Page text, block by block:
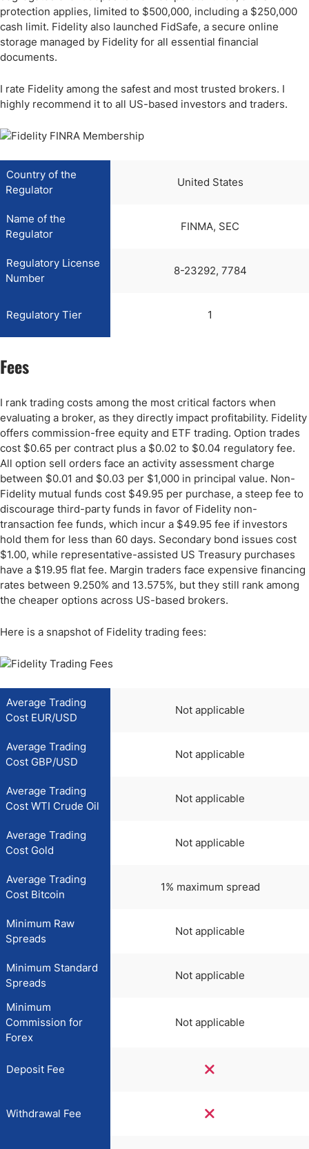
protection applies, limited to $500,000, including a $250,000
cash limit. Fidelity also launched FidSafe, a secure online
storage managed by Fidelity for all essential financial
documents.
I rate Fidelity among the safest and most trusted brokers. I
highly recommend it to all US-based investors and traders.
Country of the
Regulator
United States
Name of the
Regulator
FINMA, SEC
Regulatory License
Number
8-23292, 7784
Regulatory Tier 1
Fees
I rank trading costs among the most critical factors when
evaluating a broker, as they directly impact profitability. Fidelity
offers commission-free equity and ETF trading. Option trades
cost $0.65 per contract plus a $0.02 to $0.04 regulatory fee.
All option sell orders face an activity assessment charge
between $0.01 and $0.03 per $1,000 in principal value. Non-
Fidelity mutual funds cost $49.95 per purchase, a steep fee to
discourage third-party funds in favor of Fidelity non-
transaction fee funds, which incur a $49.95 fee if investors
hold them for less than 60 days. Secondary bond issues cost
$1.00, while representative-assisted US Treasury purchases
have a $19.95 flat fee. Margin traders face expensive financing
rates between 9.250% and 13.575%, but they still rank among
the cheaper options across US-based brokers.
Here is a snapshot of Fidelity trading fees:
Average Trading
Cost EUR/USD
Not applicable
Average Trading
Cost GBP/USD
Not applicable
Average Trading
Cost WTI Crude Oil
Not applicable
Average Trading
Cost Gold
Not applicable
Average Trading
Cost Bitcoin
1% maximum spread
Minimum Raw
Spreads
Not applicable
Minimum Standard
Spreads
Not applicable
Minimum
Commission for
Forex
Not applicable
Deposit Fee
Withdrawal Fee